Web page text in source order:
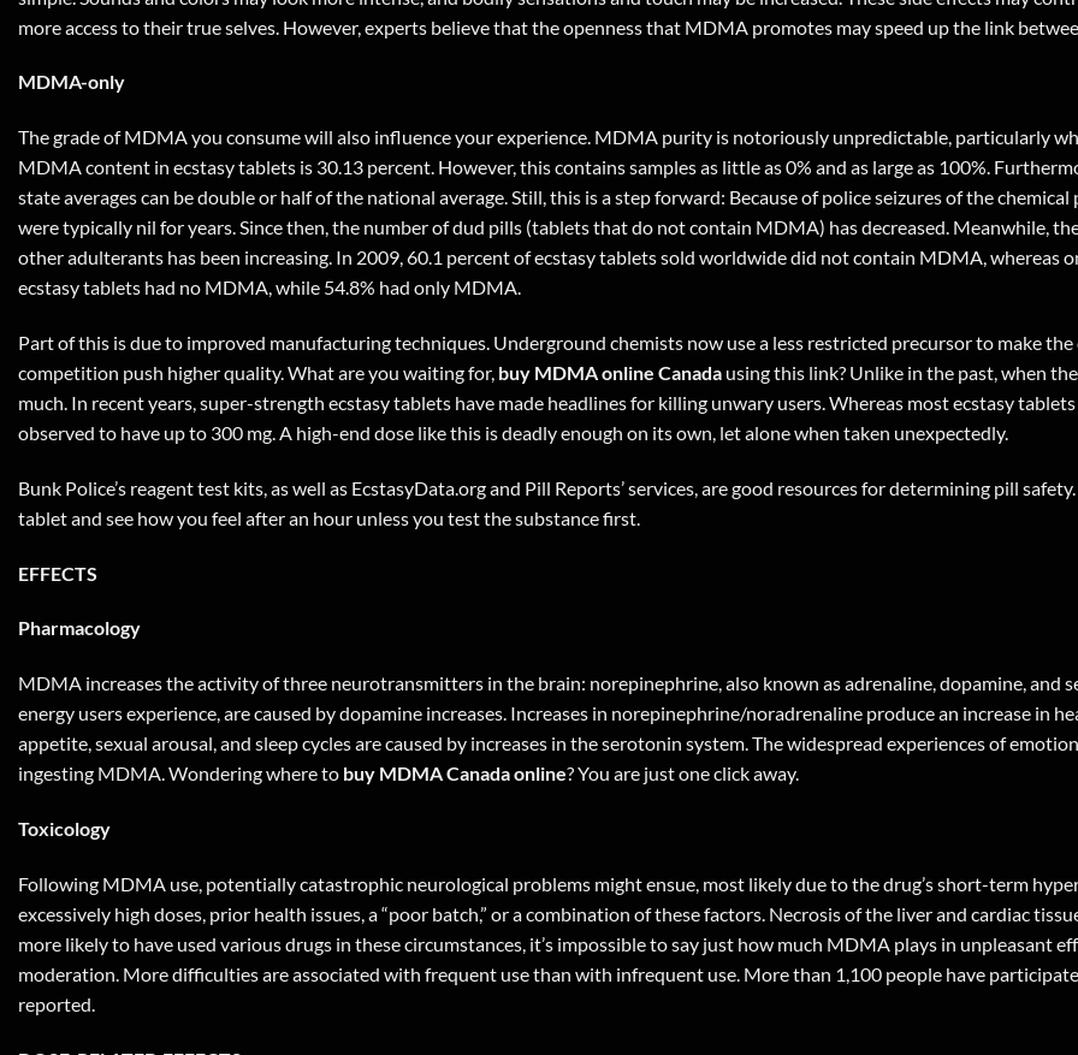
more access to their true selves. However, experts believe that the openness that MDMA promotes may speed up the link
MDMA-only
The grade of MDMA you consume will also influence your experience. MDMA purity is notoriously unpredictable, particularly
MDMA content in ecstasy tablets is 30.13 percent. However, this contains samples as little as 0% and as large as 100%.
state averages can be double or half of the national average. Still, this is a step forward: Because of police seizures of the
were typically nil for years. Since then, the number of dud pills (tablets that do not contain MDMA) has decreased. Meanwhile,
other adulterants has been increasing. In 2009, 60.1 percent of ecstasy tablets sold worldwide did not contain MDMA, whereas
ecstasy tablets had no MDMA, while 54.8% had only MDMA.
Part of this is due to improved manufacturing techniques. Underground chemists now use a less restricted precursor to make
competition push higher quality. What are you waiting for, buy MDMA online Canada usingthis link? Unlike in the past, when
much. In recent years, super-strength ecstasy tablets have made headlines for killing unwary users. Whereas most ecstasy
observed to have up to 300 mg. A high-end dose like this is deadly enough on its own, let alone when taken unexpectedly.
Bunk Police’s reagent test kits, as well as EcstasyData.org and Pill Reports’ services, are good resources for determining pill
tablet and see how you feel after an hour unless you test the substance first.
EFFECTS
Pharmacology
MDMA increases the activity of three neurotransmitters in the brain: norepinephrine, also known as adrenaline, dopamine, and
energy users experience, are caused by dopamine increases. Increases in norepinephrine/noradrenaline produce an increase in
appetite, sexual arousal, and sleep cycles are caused by increases in the serotonin system. The widespread experiences of
ingesting MDMA. Wondering where to buy MDMA Canada online? You are just oneclick away.
Toxicology
Following MDMA use, potentially catastrophic neurological problems might ensue, most likely due to the drug’s short-term
excessively high doses, prior health issues, a “poor batch,” or a combination of these factors. Necrosis of the liver and cardiac
more likely to have used various drugs in these circumstances, it’s impossible to say just how much MDMA plays in unpleasant
moderation. More difficulties are associated with frequent use than with infrequent use. More than 1,100 people have
reported.